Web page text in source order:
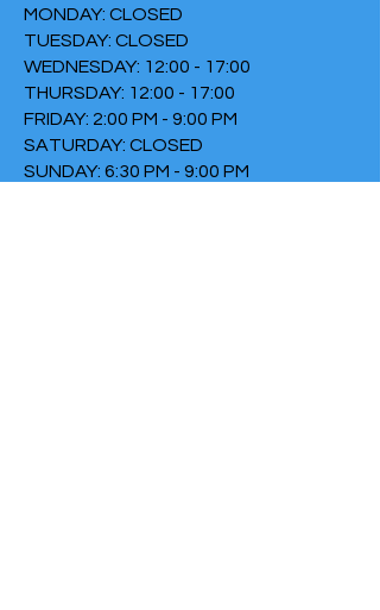
MONDAY: CLOSED
TUESDAY: CLOSED
WEDNESDAY: 12:00 - 17:00
THURSDAY: 12:00 - 17:00
FRIDAY: 2:00 PM - 9:00 PM
SATURDAY: CLOSED
SUNDAY: 6:30 PM - 9:00 PM